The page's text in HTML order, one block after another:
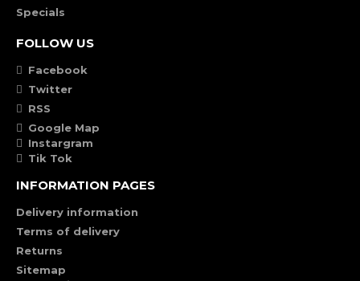
Specials
FOLLOW US
Facebook
Twitter
RSS
Google Map
Instargram
Tik Tok
INFORMATION PAGES
Delivery information
Terms of delivery
Returns
Sitemap